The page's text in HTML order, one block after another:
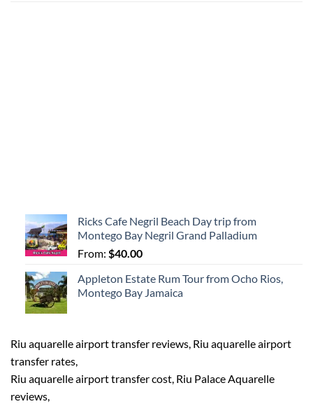
Ricks Cafe Negril Beach Day trip from
Montego Bay Negril Grand Palladium
From: $40.00
Appleton Estate Rum Tour from Ocho Rios,
Montego Bay Jamaica
Riu aquarelle airport transfer reviews, Riu aquarelle airport
transfer rates,
Riu aquarelle airport transfer cost, Riu Palace Aquarelle
reviews,